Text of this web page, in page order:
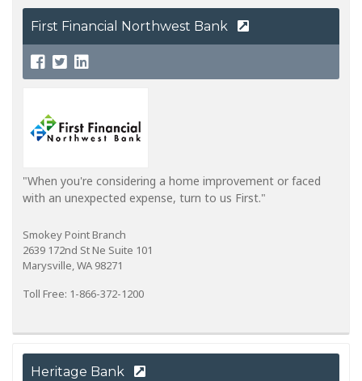
First Financial Northwest Bank
"When you're considering a home improvement or faced
with an unexpected expense, turn to us First."
Smokey Point Branch
2639 172nd St Ne Suite 101
Marysville, WA 98271
Toll Free: 1-866-372-1200
Heritage Bank